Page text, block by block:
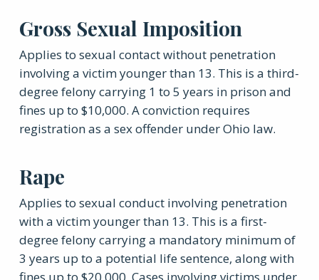
Gross Sexual Imposition
Applies to sexual contact without penetration
involving a victim younger than 13. This is a third-
degree felony carrying 1 to 5 years in prison and
fines up to $10,000. A conviction requires
registration as a sex offender under Ohio law.
Rape
Applies to sexual conduct involving penetration
with a victim younger than 13. This is a first-
degree felony carrying a mandatory minimum of
3 years up to a potential life sentence, along with